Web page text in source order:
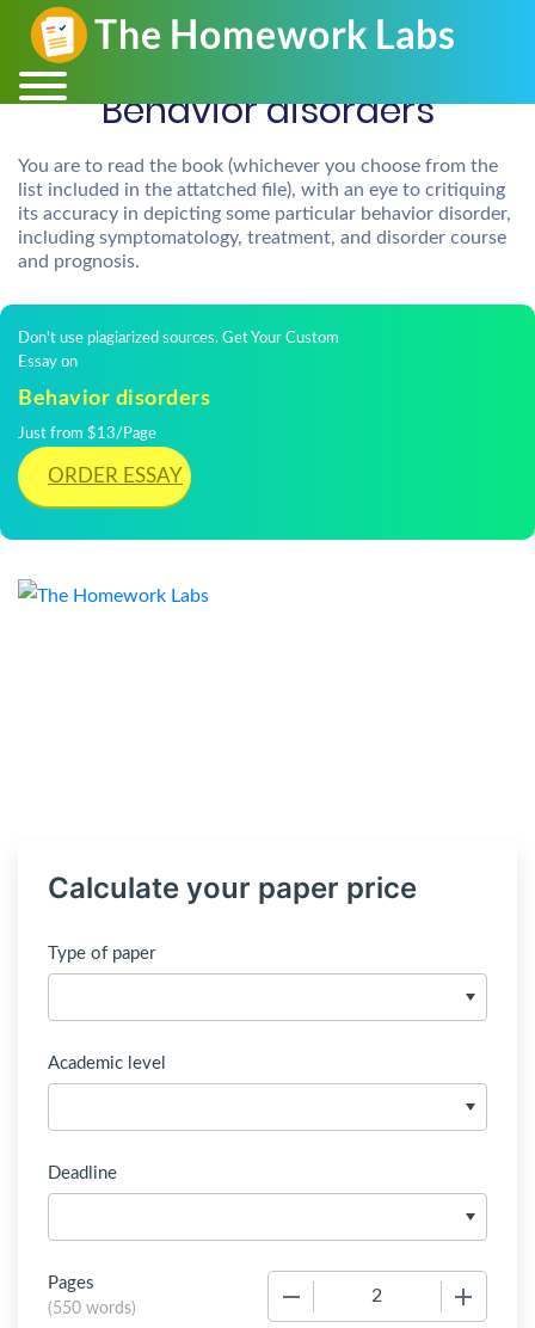
Behavior disorders
You are to read the book (whichever you choose from the
list included in the attatched file), with an eye to critiquing
its accuracy in depicting some particular behavior disorder,
including symptomatology, treatment, and disorder course
and prognosis.
Don't use plagiarized sources. Get Your Custom
Essay on
Behavior disorders
Just from $13/Page
ORDER ESSAY
Calculate your paper price
Type of paper
Academic level
Deadline
Pages
(550 words)